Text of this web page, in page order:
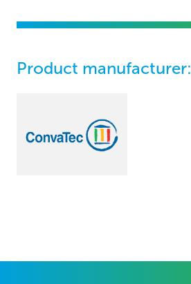
Product manufacturer: